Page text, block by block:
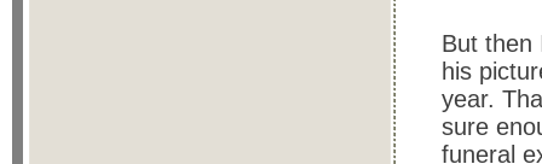
But then
his
year.
sure
funeral